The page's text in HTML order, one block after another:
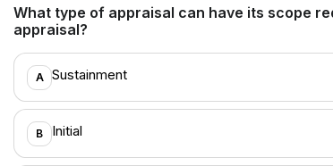
What type of appraisal can have its scope
appraisal?
A Sustainment
B Initial